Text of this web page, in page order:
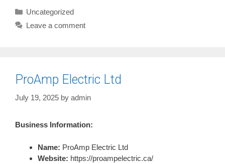
Categories
Uncategorized
Leave a comment
ProAmp Electric Ltd
July 19, 2025 by admin
Business Information:
Name: ProAmp Electric Ltd
Website: https://proampelectric.ca/